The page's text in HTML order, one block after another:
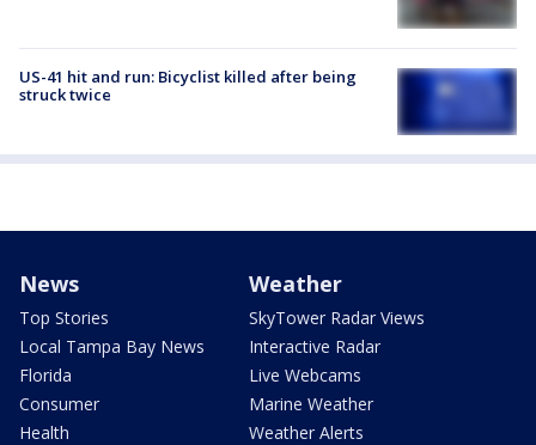
US-41 hit and run: Bicyclist killed after being
struck twice
News
Top Stories
Local Tampa Bay News
Florida
Consumer
Health
Weather
SkyTower Radar Views
Interactive Radar
Live Webcams
Marine Weather
Weather Alerts